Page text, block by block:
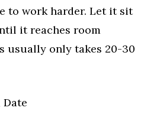
to work harder. Let it sit
it reaches room
usually only takes 20-30
Date